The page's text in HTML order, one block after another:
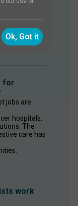
complex
for
jobs are
hospitals,
The
care has
work
Ok, Got it